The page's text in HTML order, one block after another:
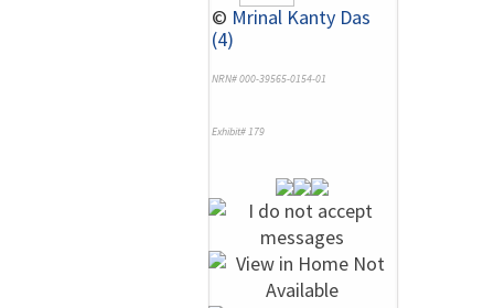
© Mrinal Kanty Das
(4)
NRN# 000-39565-0154-01
Exhibit# 179